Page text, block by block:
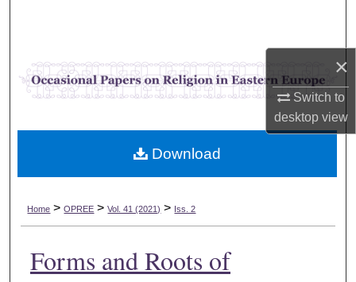
×
Switch to
desktopview
Browse Collections
My Account
Digital Commons Network™
Home > OPREE > Vol. 41 (2021) > Iss. 2
Forms and Roots of
Download